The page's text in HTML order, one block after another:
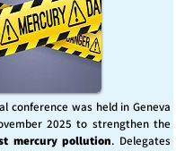
conference was held in Geneva
2025 to strengthen the
mercury pollution. Delegates